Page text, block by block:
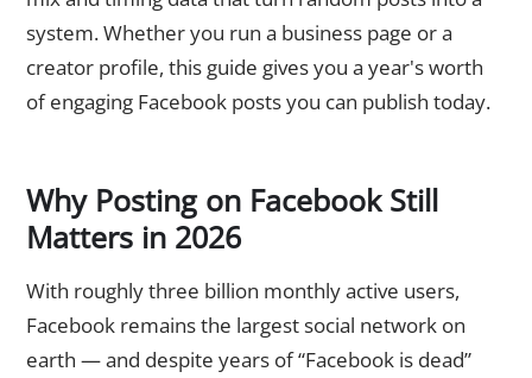
system. Whether you run a business page or a
creator profile, this guide gives you a year's worth
of engaging Facebook posts you can publish today.
Why Posting on Facebook Still
Matters in 2026
With roughly three billion monthly active users,
Facebook remains the largest social network on
earth — and despite years of “Facebook is dead”